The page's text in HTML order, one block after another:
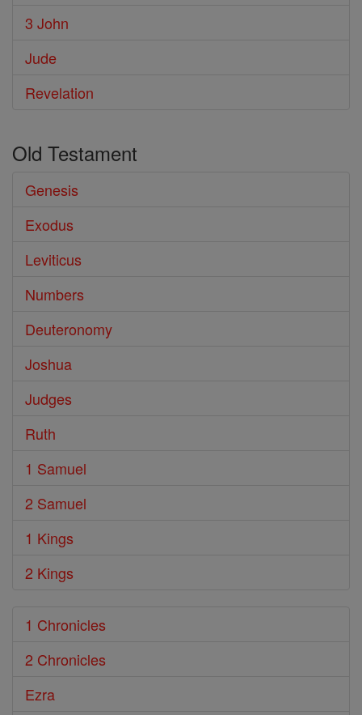
3 John
Jude
Revelation
Old Testament
Genesis
Exodus
Leviticus
Numbers
Deuteronomy
Joshua
Judges
Ruth
1 Samuel
2 Samuel
1 Kings
2 Kings
1 Chronicles
2 Chronicles
Ezra